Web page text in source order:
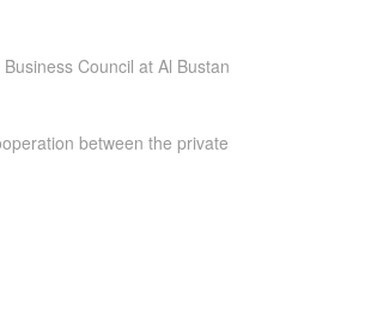
Council at Al Bustan
between the private